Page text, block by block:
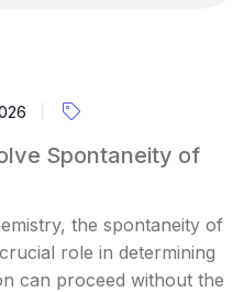
Spontaneity of
the spontaneity of
role in determining
can proceed without the